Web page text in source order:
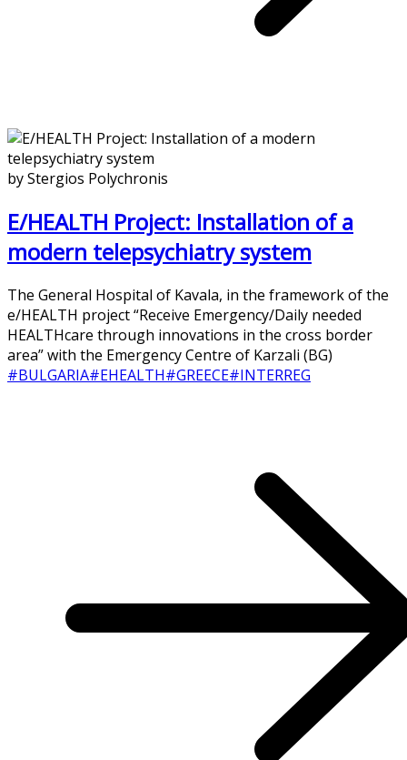
by Stergios Polychronis
E/HEALTH Project: Installation of a
modern telepsychiatry system
The General Hospital of Kavala, in the framework of the
e/HEALTH project “Receive Emergency/Daily needed
HEALTHcare through innovations in the cross border
area” with the Emergency Centre of Karzali (BG)
#BULGARIA#EHEALTH#GREECE#INTERREG